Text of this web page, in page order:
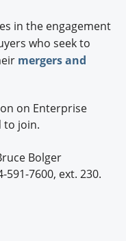
in the engagement
who seek to
mergers and
on Enterprise
to join.
Bolger
591-7600, ext. 230.